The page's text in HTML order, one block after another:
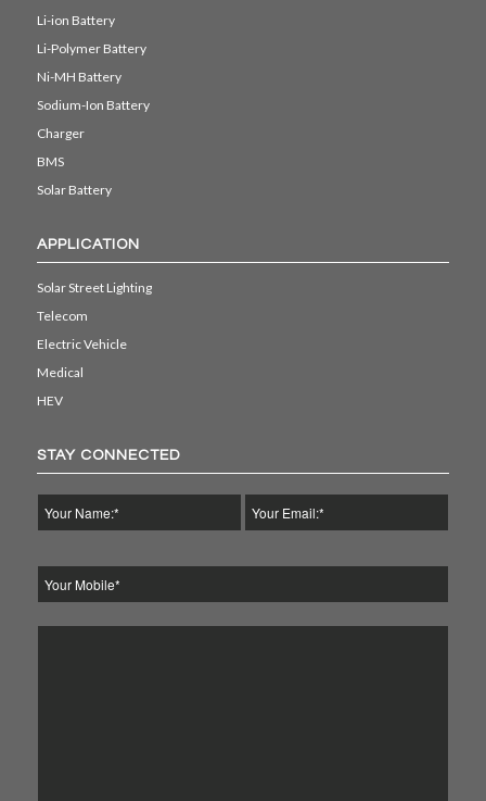
Li-ion Battery
Li-Polymer Battery
Ni-MH Battery
Sodium-Ion Battery
Charger
BMS
Solar Battery
APPLICATION
Solar Street Lighting
Telecom
Electric Vehicle
Medical
HEV
STAY CONNECTED